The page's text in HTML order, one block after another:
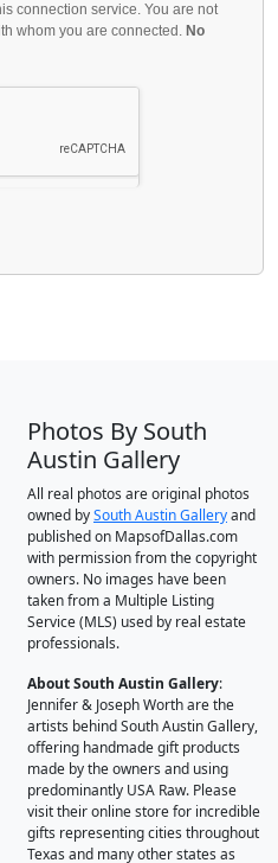
connection service. You are not
whom you are connected. No
Photos By South
Austin Gallery
All real photos are original photos
owned bySouth Austin Galleryand
published on MapsofDallas.com
with permission from the copyright
owners. No images have been
taken from a Multiple Listing
Service (MLS) used by real estate
professionals.
About South Austin Gallery:
Jennifer & Joseph Worth are the
artists behind South Austin Gallery,
offering handmade gift products
made by the owners and using
predominantly USA Raw. Please
visit their online store for incredible
gifts representing cities throughout
Texas and many other states as